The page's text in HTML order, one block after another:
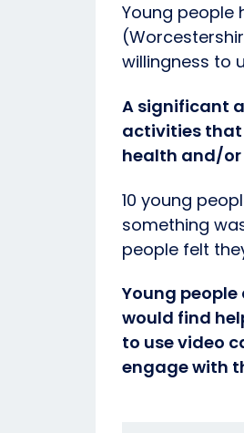
Young people
willingness to
A significant
activities that
health and/or
10 young
something
people felt
Young
would find
to use video
engage with